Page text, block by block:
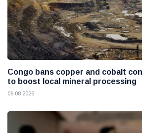
Congo bans copper and cobalt
to boost local mineral processing
06 08 2026